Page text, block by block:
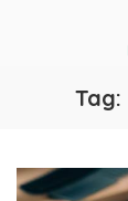
Tag: